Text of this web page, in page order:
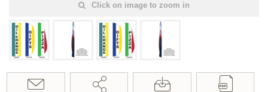
Click on image to zoom in